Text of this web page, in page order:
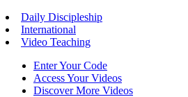
Daily Discipleship
International
Video Teaching
Enter Your Code
Access Your Videos
Discover More Videos